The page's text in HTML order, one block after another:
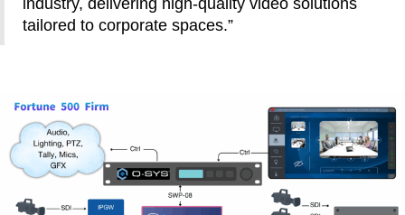
tailored to corporate spaces.”